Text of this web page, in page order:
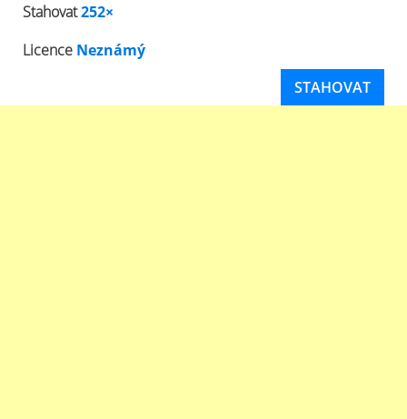
Stahovat252×
Licence Neznámý
STAHOVAT